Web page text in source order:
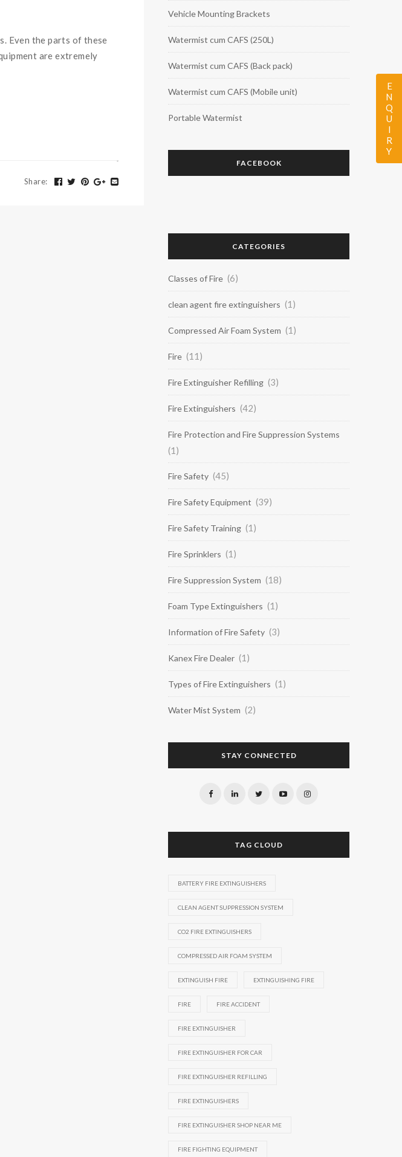
Even the parts of these
are extremely
Share:
Vehicle Mounting Brackets
Watermist cum CAFS (250L)
Watermist cum CAFS (Back pack)
Watermist cum CAFS (Mobile unit)
Portable Watermist
FACEBOOK
CATEGORIES
Classes of Fire (6)
clean agent fire extinguishers (1)
Compressed Air Foam System (1)
Fire (11)
Fire Extinguisher Refilling (3)
Fire Extinguishers (42)
Fire Protection and Fire Suppression Systems
(1)
Fire Safety (45)
Fire Safety Equipment (39)
Fire Safety Training (1)
Fire Sprinklers (1)
Fire Suppression System (18)
Foam Type Extinguishers (1)
Information of Fire Safety (3)
Kanex Fire Dealer (1)
Types of Fire Extinguishers (1)
Water Mist System (2)
STAY CONNECTED
TAG CLOUD
BATTERY FIRE EXTINGUISHERS
CLEAN AGENT SUPPRESSION SYSTEM
CO2 FIRE EXTINGUISHERS
COMPRESSED AIR FOAM SYSTEM
EXTINGUISH FIRE EXTINGUISHING FIRE
FIRE FIRE ACCIDENT
FIRE EXTINGUISHER
FIRE EXTINGUISHER FOR CAR
FIRE EXTINGUISHER REFILLING
FIRE EXTINGUISHERS
FIRE EXTINGUISHER SHOP NEAR ME
FIRE FIGHTING EQUIPMENT
ENQUIRY